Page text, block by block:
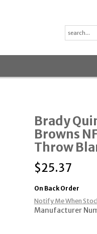
Brady
Browns
Throw
$25.37
On Back Order
Notify Me When
Manufacturer